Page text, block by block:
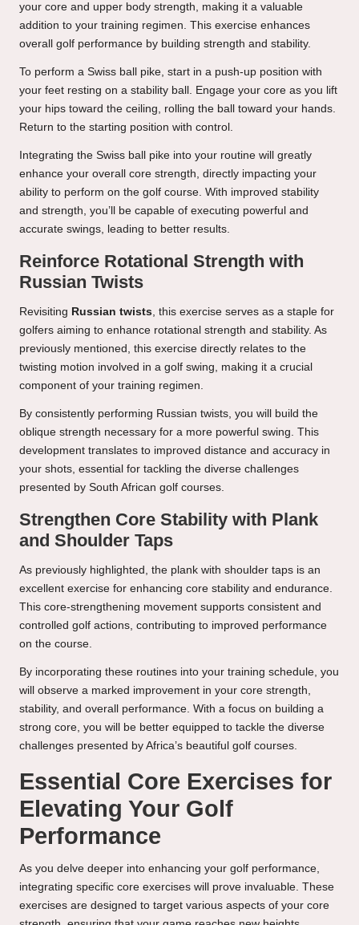
your core and upper body strength, making it a valuable
addition to your training regimen. This exercise enhances
overall golf performance by building strength and stability.
To perform a Swiss ball pike, start in a push-up position with
your feet resting on a stability ball. Engage your core as you lift
your hips toward the ceiling, rolling the ball toward your hands.
Return to the starting position with control.
Integrating the Swiss ball pike into your routine will greatly
enhance your overall core strength, directly impacting your
ability to perform on the golf course. With improved stability
and strength, you’ll be capable of executing powerful and
accurate swings, leading to better results.
Reinforce Rotational Strength with
Russian Twists
Revisiting Russian twists, this exercise serves as a staple for
golfers aiming to enhance rotational strength and stability. As
previously mentioned, this exercise directly relates to the
twisting motion involved in a golf swing, making it a crucial
component of your training regimen.
By consistently performing Russian twists, you will build the
oblique strength necessary for a more powerful swing. This
development translates to improved distance and accuracy in
your shots, essential for tackling the diverse challenges
presented by South African golf courses.
Strengthen Core Stability with Plank
and Shoulder Taps
As previously highlighted, the plank with shoulder taps is an
excellent exercise for enhancing core stability and endurance.
This core-strengthening movement supports consistent and
controlled golf actions, contributing to improved performance
on the course.
By incorporating these routines into your training schedule, you
will observe a marked improvement in your core strength,
stability, and overall performance. With a focus on building a
strong core, you will be better equipped to tackle the diverse
challenges presented by Africa’s beautiful golf courses.
Essential Core Exercises for
Elevating Your Golf
Performance
As you delve deeper into enhancing your golf performance,
integrating specific core exercises will prove invaluable. These
exercises are designed to target various aspects of your core